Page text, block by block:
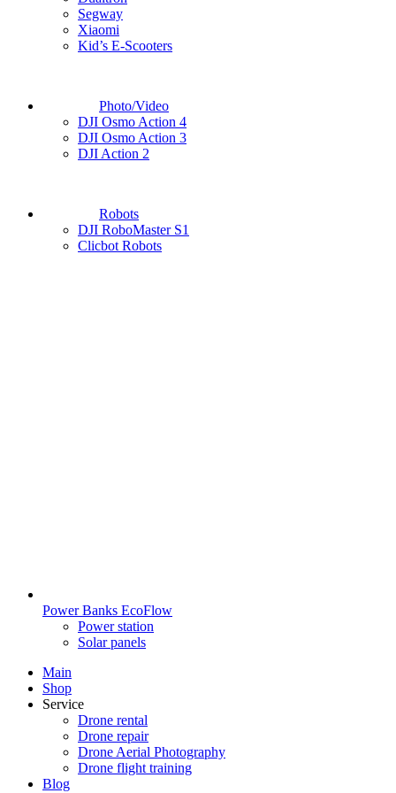
Segway
Xiaomi
Kid’s E-Scooters
Photo/Video
DJI Osmo Action 4
DJI Osmo Action 3
DJI Action 2
Robots
DJI RoboMaster S1
Clicbot Robots
Power Banks EcoFlow
Power station
Solar panels
Main
Shop
Service
Drone rental
Drone repair
Drone Aerial Photography
Drone flight training
Blog